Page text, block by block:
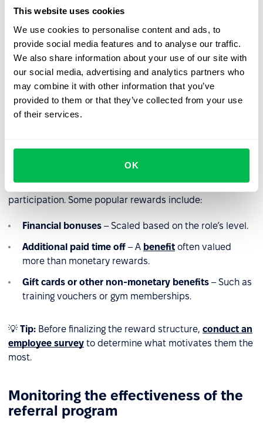
This website uses cookies
We use cookies to personalise content and ads, to
provide social media features and to analyse our traffic.
We also share information about your use of our site with
our social media, advertising and analytics partners who
may combine it with other information that you’ve
provided to them or that they’ve collected from your use
of their services.
OK
Regularly remind employees – Utilize newsletters,
company meetings, and internal campaigns.
Highlight success stories – Showcasing successful
hires through referrals can increase participation and
motivation.
Referral rewards
What encourages employees to refer candidates? The
right motivation! Attractive incentives boost
participation. Some popular rewards include:
Financial bonuses – Scaled based on the role’s level.
Additional paid time off – A benefit often valued
more than monetary rewards.
Gift cards or other non-monetary benefits – Such as
training vouchers or gym memberships.
💡 Tip: Before finalizing the reward structure, conduct an
employee survey to determine what motivates them the
most.
Monitoring the effectiveness of the
referral program